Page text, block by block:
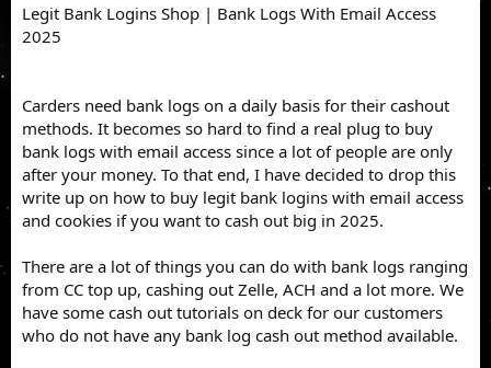
Legit Bank Logins Shop | Bank Logs With Email Access
2025
Carders need bank logs on a daily basis for their cashout
methods. It becomes so hard to find a real plug to buy
bank logs with email access since a lot of people are only
after your money. To that end, I have decided to drop this
write up on how to buy legit bank logins with email access
and cookies if you want to cash out big in 2025.
There are a lot of things you can do with bank logs ranging
from CC top up, cashing out Zelle, ACH and a lot more. We
have some cash out tutorials on deck for our customers
who do not have any bank log cash out method available.